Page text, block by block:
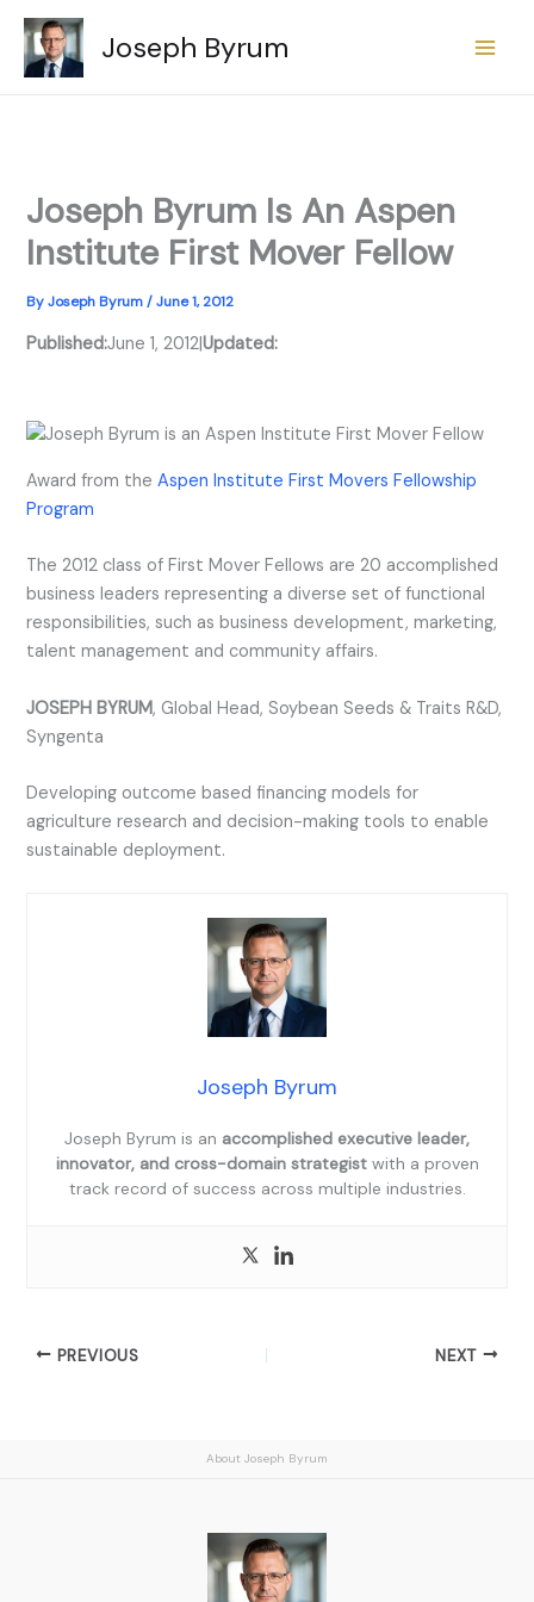
Skip
content
Joseph Byrum
Joseph Byrum Is An Aspen
Institute First Mover Fellow
ByJoseph Byrum/June 1, 2012
Published:June 1, 2012|Updated:
Award from theAspen Institute First Movers Fellowship
Program
The 2012 class of First Mover Fellows are 20 accomplished
business leaders representing a diverse set of functional
responsibilities, such as business development, marketing,
talent management and community affairs.
JOSEPH BYRUM, Global Head, Soybean Seeds & Traits R&D,
Syngenta
Developing outcome based financing models for
agriculture research and decision-making tools to enable
sustainable deployment.
Joseph Byrum
Joseph Byrum is an accomplished executive leader,
innovator, and cross-domain strategistwith a proven
track record of success across multiple industries.
PREVIOUS NEXT
About Joseph Byrum